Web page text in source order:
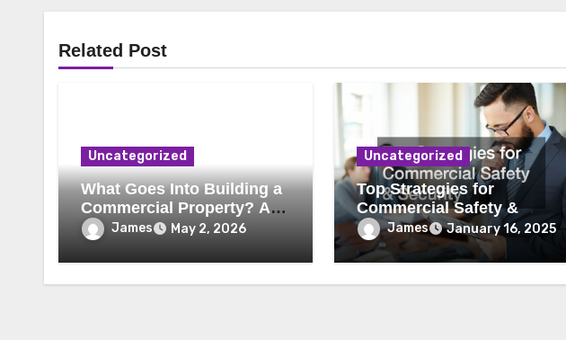
Related Post
Uncategorized
What Goes Into Building a
Commercial Property? A
Behind-the-Scenes Look
James May 2, 2026
Uncategorized
Top Strategies for
Commercial Safety &
Security
James January 16, 2025